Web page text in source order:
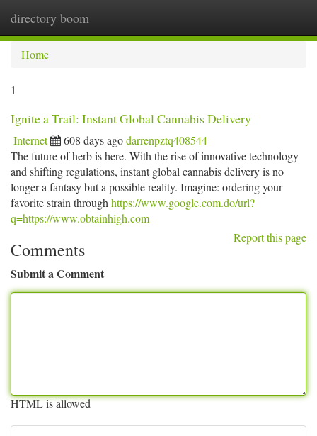
directory boom
Home
1
Ignite a Trail: Instant Global Cannabis Delivery
Internet 608 days agodarrenpztq408544
The future of herb is here. With the rise of innovative technology
and shifting regulations, instant global cannabis delivery is no
longer a fantasy but a possible reality. Imagine: ordering your
favorite strain through https://www.google.com.do/url?
q=https://www.obtainhigh.com
Report this page
Comments
Submit a Comment
HTML is allowed